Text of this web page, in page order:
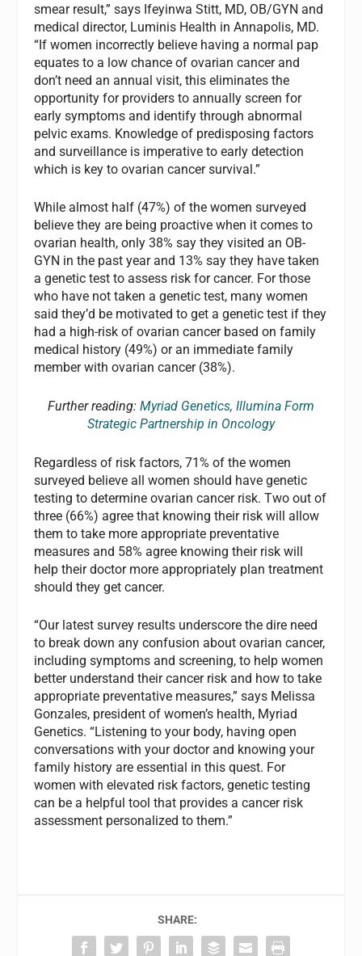
smear result,” says Ifeyinwa Stitt, MD, OB/GYN and
medical director, Luminis Health in Annapolis, MD.
“If women incorrectly believe having a normal pap
equates to a low chance of ovarian cancer and
don’t need an annual visit, this eliminates the
opportunity for providers to annually screen for
early symptoms and identify through abnormal
pelvic exams. Knowledge of predisposing factors
and surveillance is imperative to early detection
which is key to ovarian cancer survival.”
While almost half (47%) of the women surveyed
believe they are being proactive when it comes to
ovarian health, only 38% say they visited an OB-
GYN in the past year and 13% say they have taken
a genetic test to assess risk for cancer. For those
who have not taken a genetic test, many women
said they’d be motivated to get a genetic test if they
had a high-risk of ovarian cancer based on family
medical history (49%) or an immediate family
member with ovarian cancer (38%).
Further reading: Myriad Genetics, Illumina Form
Strategic Partnership in Oncology
Regardless of risk factors, 71% of the women
surveyed believe all women should have genetic
testing to determine ovarian cancer risk. Two out of
three (66%) agree that knowing their risk will allow
them to take more appropriate preventative
measures and 58% agree knowing their risk will
help their doctor more appropriately plan treatment
should they get cancer.
“Our latest survey results underscore the dire need
to break down any confusion about ovarian cancer,
including symptoms and screening, to help women
better understand their cancer risk and how to take
appropriate preventative measures,” says Melissa
Gonzales, president of women’s health, Myriad
Genetics. “Listening to your body, having open
conversations with your doctor and knowing your
family history are essential in this quest. For
women with elevated risk factors, genetic testing
can be a helpful tool that provides a cancer risk
assessment personalized to them.”
SHARE: